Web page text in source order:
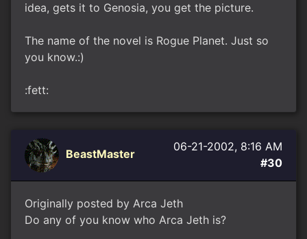
idea, gets it to Genosia, you get the picture.
The name of the novel is Rogue Planet. Just so
you know.:)
:fett:
BeastMaster
06-21-2002, 8:16 AM
#30
Originally posted by Arca Jeth
Do any of you know who Arca Jeth is?